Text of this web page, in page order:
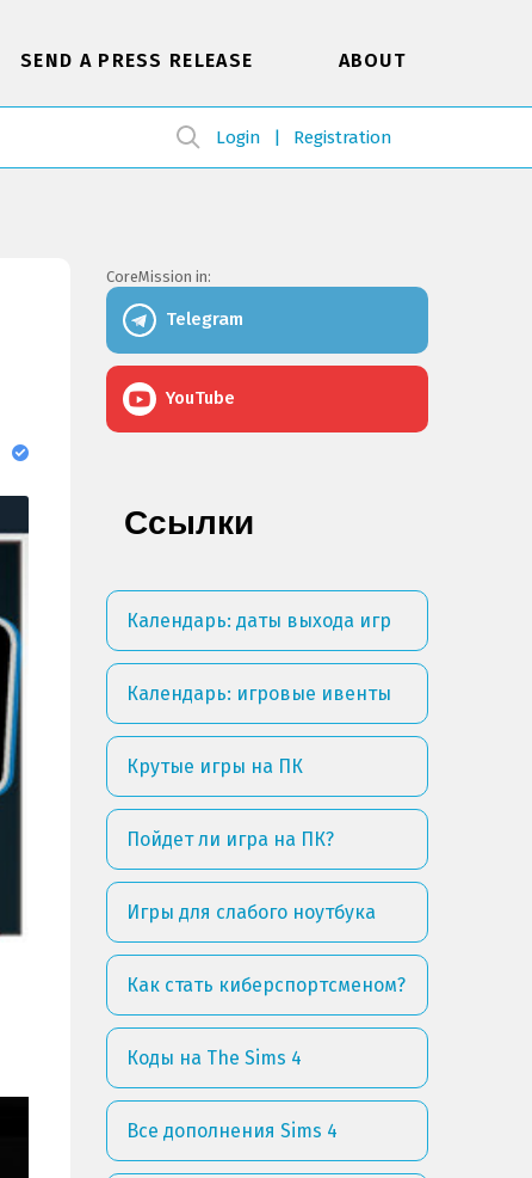
Login Registration
SEND A PRESS RELEASE ABOUT
CoreMission in:
Telegram
YouTube
Ссылки
Календарь: даты выхода игр
Календарь: игровые ивенты
Крутые игры на ПК
Пойдет ли игра на ПК?
Игры для слабого ноутбука
Как стать киберспортсменом?
Коды на The Sims 4
Все дополнения Sims 4